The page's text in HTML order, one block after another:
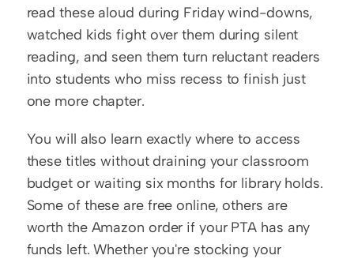
read these aloud during Friday wind-downs,
watched kids fight over them during silent
reading, and seen them turn reluctant readers
into students who miss recess to finish just
one more chapter.
You will also learn exactly where to access
these titles without draining your classroom
budget or waiting six months for library holds.
Some of these are free online, others are
worth the Amazon order if your PTA has any
funds left. Whether you're stocking your